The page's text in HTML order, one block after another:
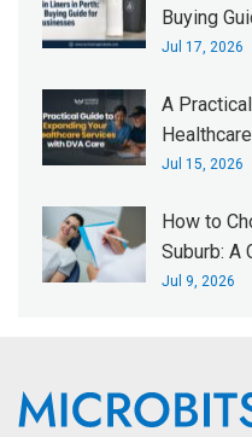
Buying
Jul 17, 2026
A
Jul 15, 2026
How to
Suburb: A
Jul 9, 2026